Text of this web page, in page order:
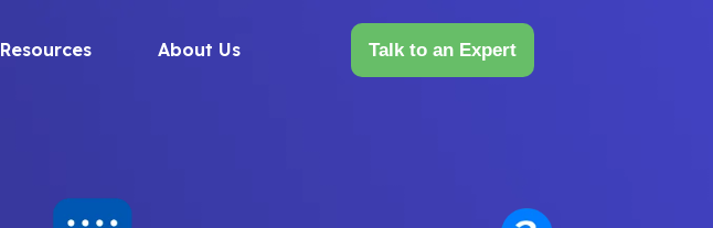
Resources About Us Talk to an Expert